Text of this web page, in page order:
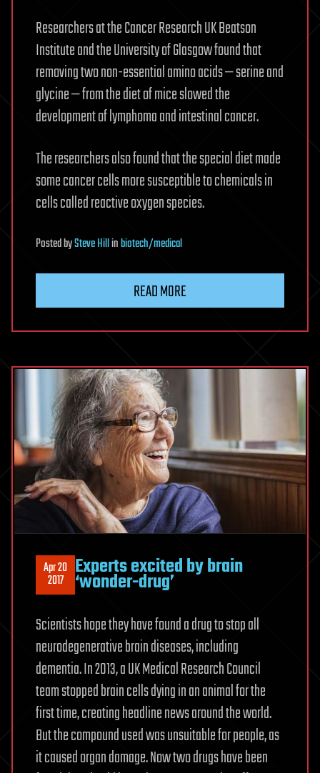
Researchers at the Cancer Research UK Beatson
Institute and the University of Glasgow found that
removing two non-essential amino acids — serine and
glycine — from the diet of mice slowed the
development of lymphoma and intestinal cancer.
The researchers also found that the special diet made
some cancer cells more susceptible to chemicals in
cells called reactive oxygen species.
PostedbySteve Hillinbiotech/medical
READ MORE
Apr 20
2017 Experts excited by brain
‘wonder-drug’
Scientists hope they have found a drug to stop all
neurodegenerative brain diseases, including
dementia. In 2013, a UK Medical Research Council
team stopped brain cells dying in an animal for the
first time, creating headline news around the world.
But the compound used was unsuitable for people, as
it caused organ damage. Now two drugs have been